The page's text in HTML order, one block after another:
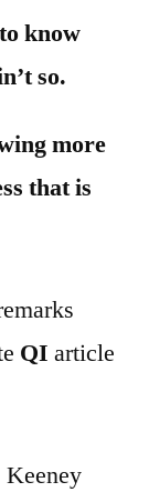
know
so.
more
that is
QI article
Keeney